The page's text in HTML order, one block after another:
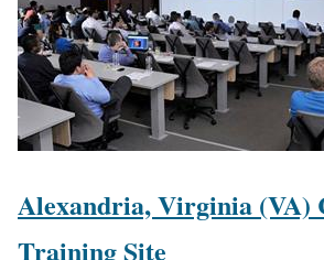
Alexandria, Virginia (VA)
Training Site